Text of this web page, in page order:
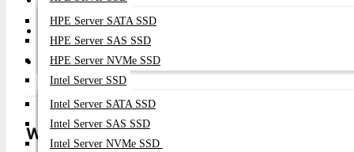
HPE Server SATA SSD
HPE Server SAS SSD
HPE Server NVMe SSD
Intel Server SSD
Intel Server SATA SSD
Intel Server SAS SSD
Intel Server NVMe SSD
Programmable Automation
Zero-Touch Provisioning
Why ChooseDatacom Technologies BD